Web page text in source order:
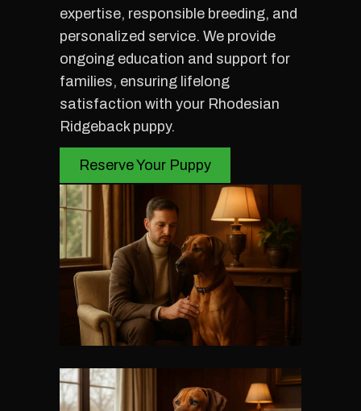
expertise, responsible breeding, and
personalized service. We provide
ongoing education and support for
families, ensuring lifelong
satisfaction with your Rhodesian
Ridgeback puppy.
Reserve Your Puppy